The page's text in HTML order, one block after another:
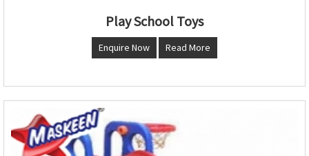
Play School Toys
Enquire Now Read More